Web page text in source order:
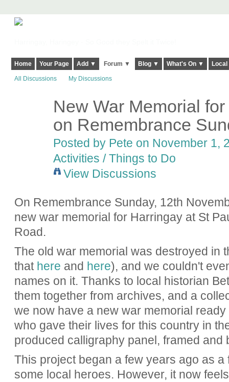
Home Your Page Add ▼ Forum ▼ Blog ▼ What's On ▼
All Discussions My Discussions
New War Memorial
on Remembrance
Posted by Pete on November 1,
Activities / Things to Do
View Discussions
On Remembrance Sunday, 12th
new war memorial for Harringay at St
Road.
The old war memorial was destroyed in
that here and here), and we couldn't
names on it. Thanks to local historian
them together from archives, and a
we now have a new war memorial
who gave their lives for this country in
produced calligraphy panel, framed and
This project began a few years ago as
some local heroes. However, it now